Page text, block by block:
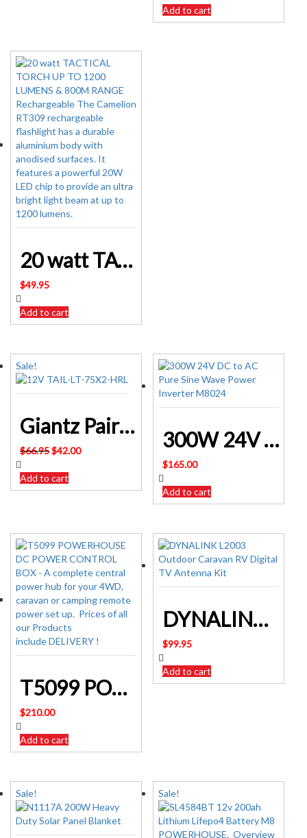
was:
$162.95.$139.95.
Add to cart
20 watt TACTICAL TORCH UP TO 1200 LUMENS & 800M RANGE Rechargeable
$49.95
Add to cart
Sale!
Giantz Pair 75 LED Tail Lights Stop Reverse Indicator 12V TAIL-LT-75X2-HRL
$66.95Original
was:
$66.95.
$42.00Current
$42.00.
Add to cart
300W 24V DC to AC Pure Sine Wave Power Inverter M8024
$165.00
Add to cart
T5099 POWERHOUSE DC POWER CONTROL BOX
$210.00
Add to cart
DYNALINK L2003 Outdoor Caravan RV Digital TV Antenna Kit
$99.95
Add to cart
Sale! Sale!